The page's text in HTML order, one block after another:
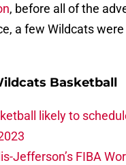
, before all of the
a few Wildcats
Basketball
likely to
Jefferson’s FIBA